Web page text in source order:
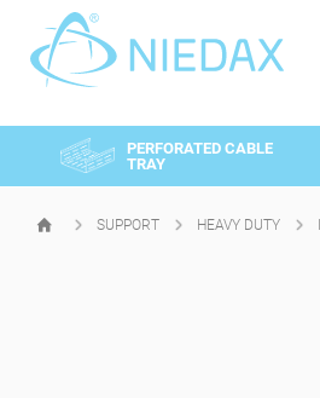
PERFORATED CABLE
TRAY
HOMEPAGESUPPORT HEAVY DUTY
Cookies management panel